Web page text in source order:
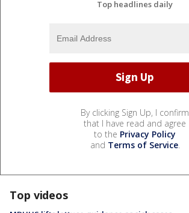
Top headlines daily
By clicking Sign Up, I confirm
that I have read and agree
to the Privacy Policy
and Terms of Service.
Top videos